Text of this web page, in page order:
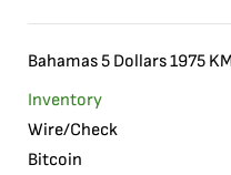
Bahamas 5 Dollars 1975
Inventory
Wire/Check
Bitcoin